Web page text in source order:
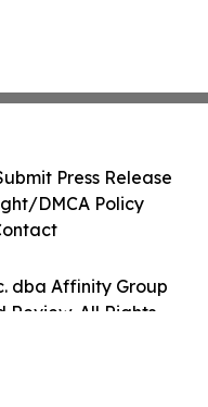
dba Affinity Group
Review. All Rights
Press Release
DMCA Policy